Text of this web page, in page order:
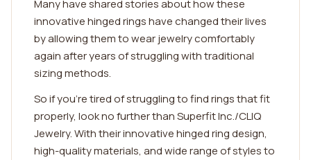
Many have shared stories about how these
innovative hinged rings have changed their lives
by allowing them to wear jewelry comfortably
again after years of struggling with traditional
sizing methods.
So if you're tired of struggling to find rings that fit
properly, look no further than Superfit Inc./CLIQ
Jewelry. With their innovative hinged ring design,
high-quality materials, and wide range of styles to